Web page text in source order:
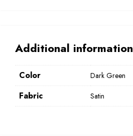
Additional information
Color Dark Green
Fabric Satin